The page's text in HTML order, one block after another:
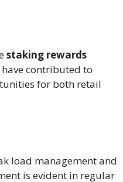
staking rewards
have contributed to
for both retail
load management and
is evident in regular